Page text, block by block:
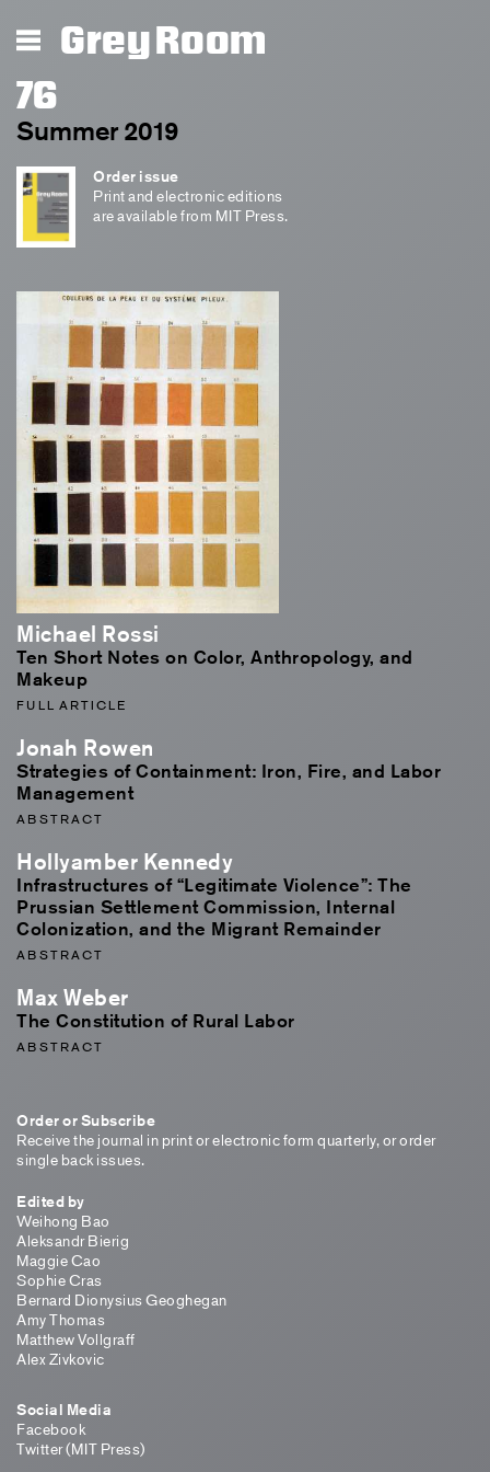
Grey Room
76
Summer 2019
Order issue
Print and electronic editions
are available from MIT Press.
Michael Rossi
Ten Short Notes on Color, Anthropology, and
Makeup
FULL ARTICLE
Jonah Rowen
Strategies of Containment: Iron, Fire, and Labor
Management
ABSTRACT
Hollyamber Kennedy
Infrastructures of “Legitimate Violence”: The
Prussian Settlement Commission, Internal
Colonization, and the Migrant Remainder
ABSTRACT
Max Weber
The Constitution of Rural Labor
ABSTRACT
Order or Subscribe
Receive the journal in print or electronic form quarterly, or order
single back issues.
Edited by
Weihong Bao
Aleksandr Bierig
Maggie Cao
Sophie Cras
Bernard Dionysius Geoghegan
Amy Thomas
Matthew Vollgraff
Alex Zivkovic
Social Media
Facebook
Twitter (MIT Press)